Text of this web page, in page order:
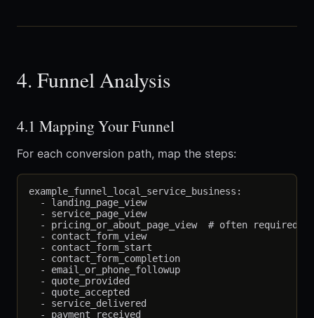
4. Funnel Analysis
4.1 Mapping Your Funnel
For each conversion path, map the steps:
example_funnel_local_service_business:
  - landing_page_view
  - service_page_view
- pricing_or_about_page_view  # often required
  - contact_form_view
  - contact_form_start
  - contact_form_completion
  - email_or_phone_followup
  - quote_provided
  - quote_accepted
  - service_delivered